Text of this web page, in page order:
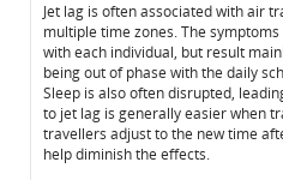
Jet lag is often associated with air
multiple time zones. The
with each individual, but result
being out of phase with the daily
Sleep is also often disrupted,
to jet lag is generally easier when
travellers adjust to the new time
help diminish the effects.